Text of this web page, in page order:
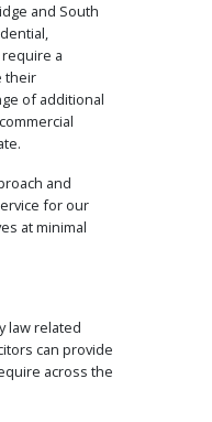
and South
a
their
of additional
and
for our
at minimal
law related
can provide
across the